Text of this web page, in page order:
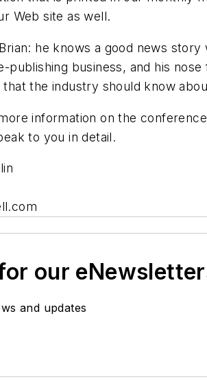
Web site as well.
he knows a good news
publishing business, and his
the industry should know
information on the
to you in detail.
our
and updates